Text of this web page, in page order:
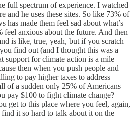
full spectrum of experience. I watched
and he uses these sites. So like 73% of
has made them feel sad about what’s
feel anxious about the future. And then
is like, true, yeah, but if you scratch
find out (and I thought this was a
support for climate action is a mile
then when you push people and
to pay higher taxes to address
of a sudden only 25% of Americans
pay $100 to fight climate change?
get to this place where you feel, again,
it so hard to talk about it on the